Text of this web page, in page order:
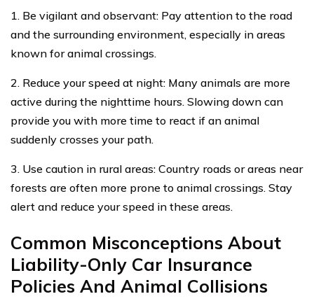
1. Be vigilant and observant: Pay attention to the road
and the surrounding environment, especially in areas
known for animal crossings.
2. Reduce your speed at night: Many animals are more
active during the nighttime hours. Slowing down can
provide you with more time to react if an animal
suddenly crosses your path.
3. Use caution in rural areas: Country roads or areas near
forests are often more prone to animal crossings. Stay
alert and reduce your speed in these areas.
Common Misconceptions About
Liability-Only Car Insurance
Policies And Animal Collisions